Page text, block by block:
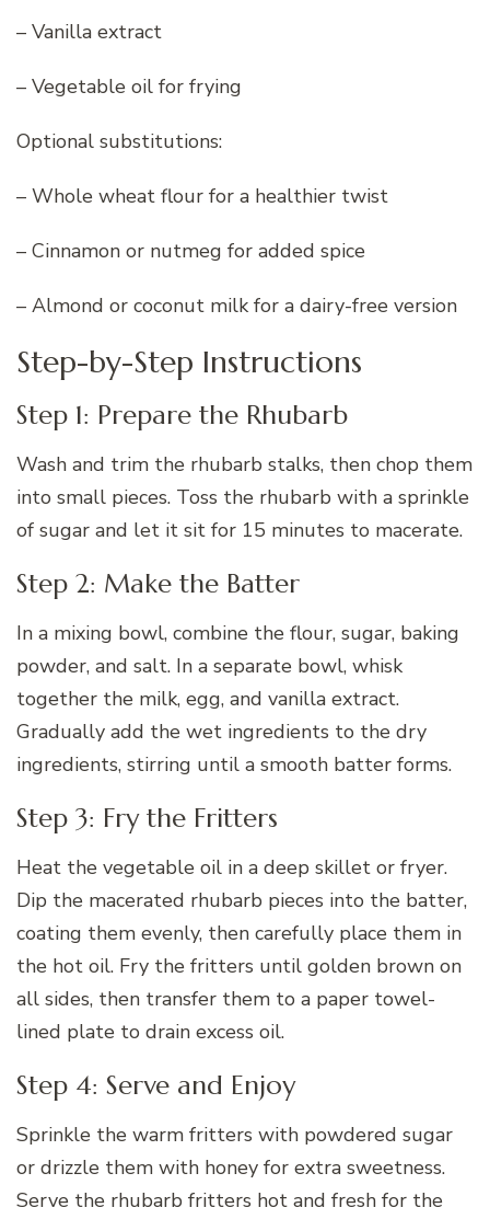
– Vanilla extract
– Vegetable oil for frying
Optional substitutions:
– Whole wheat flour for a healthier twist
– Cinnamon or nutmeg for added spice
– Almond or coconut milk for a dairy-free version
Step-by-Step Instructions
Step 1: Prepare the Rhubarb
Wash and trim the rhubarb stalks, then chop them
into small pieces. Toss the rhubarb with a sprinkle
of sugar and let it sit for 15 minutes to macerate.
Step 2: Make the Batter
In a mixing bowl, combine the flour, sugar, baking
powder, and salt. In a separate bowl, whisk
together the milk, egg, and vanilla extract.
Gradually add the wet ingredients to the dry
ingredients, stirring until a smooth batter forms.
Step 3: Fry the Fritters
Heat the vegetable oil in a deep skillet or fryer.
Dip the macerated rhubarb pieces into the batter,
coating them evenly, then carefully place them in
the hot oil. Fry the fritters until golden brown on
all sides, then transfer them to a paper towel-
lined plate to drain excess oil.
Step 4: Serve and Enjoy
Sprinkle the warm fritters with powdered sugar
or drizzle them with honey for extra sweetness.
Serve the rhubarb fritters hot and fresh for the